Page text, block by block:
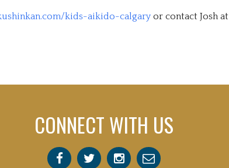
kids-aikido-calgary or contact Josh at
CONNECT WITH US